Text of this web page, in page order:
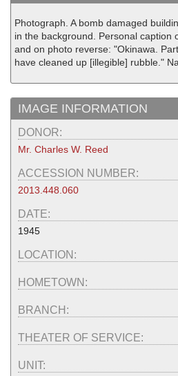
Photograph. A bomb damaged
in the background. Personal caption
and on photo reverse: "Okinawa.
have cleaned up [illegible] rubble."
IMAGE INFORMATION
DONOR:
Mr. Charles W. Reed
ACCESSION NUMBER:
2013.448.060
DATE:
1945
LOCATION:
HOMETOWN:
BRANCH:
THEATER OF SERVICE:
UNIT: